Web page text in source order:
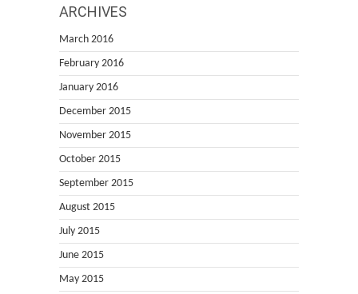
ARCHIVES
March 2016
February 2016
January 2016
December 2015
November 2015
October 2015
September 2015
August 2015
July 2015
June 2015
May 2015